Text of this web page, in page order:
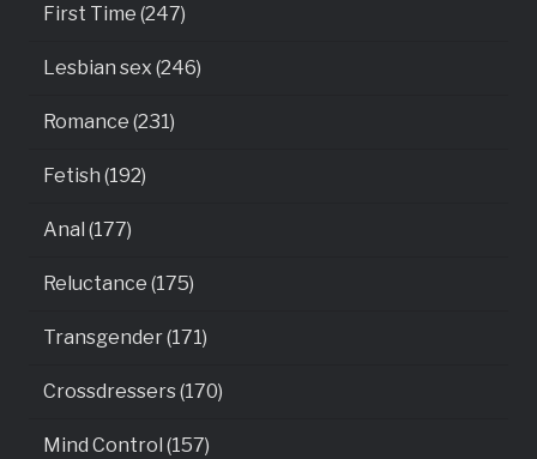
First Time (247)
Lesbian sex (246)
Romance (231)
Fetish (192)
Anal (177)
Reluctance (175)
Transgender (171)
Crossdressers (170)
Mind Control (157)